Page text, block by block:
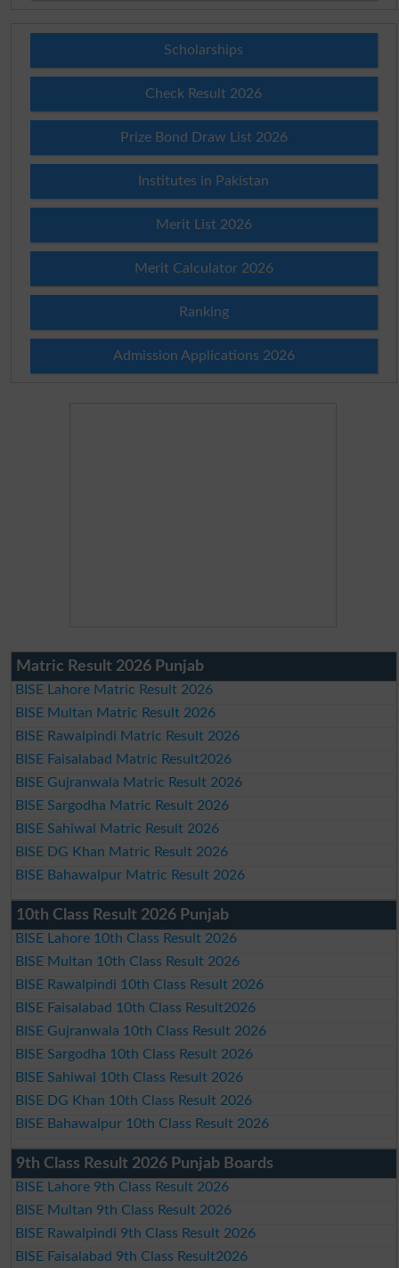
Scholarships
Check Result 2026
Prize Bond Draw List 2026
Institutes in Pakistan
Merit List 2026
Merit Calculator 2026
Ranking
Admission Applications 2026
Matric Result 2026 Punjab
BISE Lahore Matric Result 2026
BISE Multan Matric Result 2026
BISE Rawalpindi Matric Result 2026
BISE Faisalabad Matric Result2026
BISE Gujranwala Matric Result 2026
BISE Sargodha Matric Result 2026
BISE Sahiwal Matric Result 2026
BISE DG Khan Matric Result 2026
BISE Bahawalpur Matric Result 2026
10th Class Result 2026 Punjab
BISE Lahore 10th Class Result 2026
BISE Multan 10th Class Result 2026
BISE Rawalpindi 10th Class Result 2026
BISE Faisalabad 10th Class Result2026
BISE Gujranwala 10th Class Result 2026
BISE Sargodha 10th Class Result 2026
BISE Sahiwal 10th Class Result 2026
BISE DG Khan 10th Class Result 2026
BISE Bahawalpur 10th Class Result 2026
9th Class Result 2026 Punjab Boards
BISE Lahore 9th Class Result 2026
BISE Multan 9th Class Result 2026
BISE Rawalpindi 9th Class Result 2026
BISE Faisalabad 9th Class Result2026